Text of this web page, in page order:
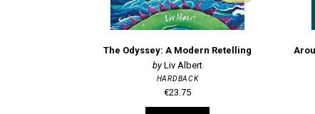
The Odyssey: A Modern Retelling
Liv Albert
HARDBACK
€23.75